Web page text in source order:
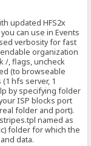
updated HFS2x
can use in Events
verbosity for fast
organization
/, flags, uncheck
(to browseable
hfs server, 1
by specifying folder
ISP blocks port
folder and port).
named as
folder for which the
data.